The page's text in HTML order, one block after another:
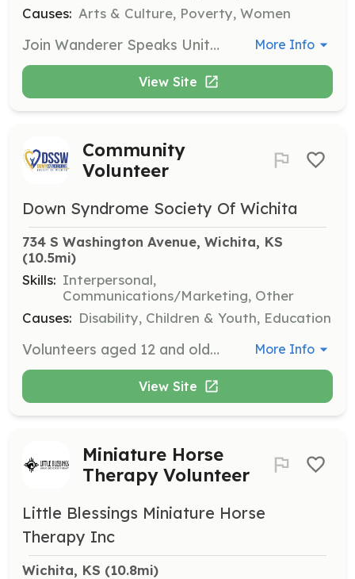
Causes: Arts & Culture, Poverty, Women
Join Wanderer Speaks United in serving the community through various art-related events and outreach programs. Volunteers can assist in administrative tasks, outreach, or participate in artistic activities to support those in need. More Info
View Site
Community
Volunteer
Down Syndrome Society Of Wichita
734 S Washington Avenue, Wichita, KS
(10.5mi)
Skills: Interpersonal,
Communications/Marketing, Other
Causes: Disability, Children & Youth, Education
Volunteers aged 12 and older are welcomed to assist with various programs and events that support the Down syndrome community. Responsibilities may include helping with event setup, engaging with families, and providing support during activities. More Info
View Site
Miniature Horse
Therapy Volunteer
Little Blessings Miniature Horse
Therapy Inc
Wichita, KS (10.8mi)